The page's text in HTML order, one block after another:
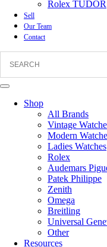
Rolex TUDOR
Sell
Our Team
Contact
Shop
All Brands
Vintage
Modern
Ladies Watches
Rolex
Audemars
Patek Philippe
Zenith
Omega
Breitling
Universal
Other
Resources